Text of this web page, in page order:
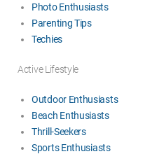
Photo Enthusiasts
Parenting Tips
Techies
Active Lifestyle
Outdoor Enthusiasts
Beach Enthusiasts
Thrill-Seekers
Sports Enthusiasts